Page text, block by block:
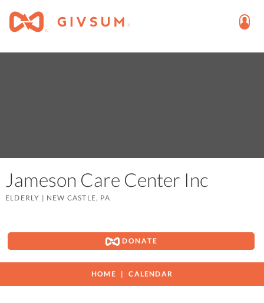
Jameson Care Center Inc
ELDERLY | NEW CASTLE, PA
DONATE
HOME CALENDAR